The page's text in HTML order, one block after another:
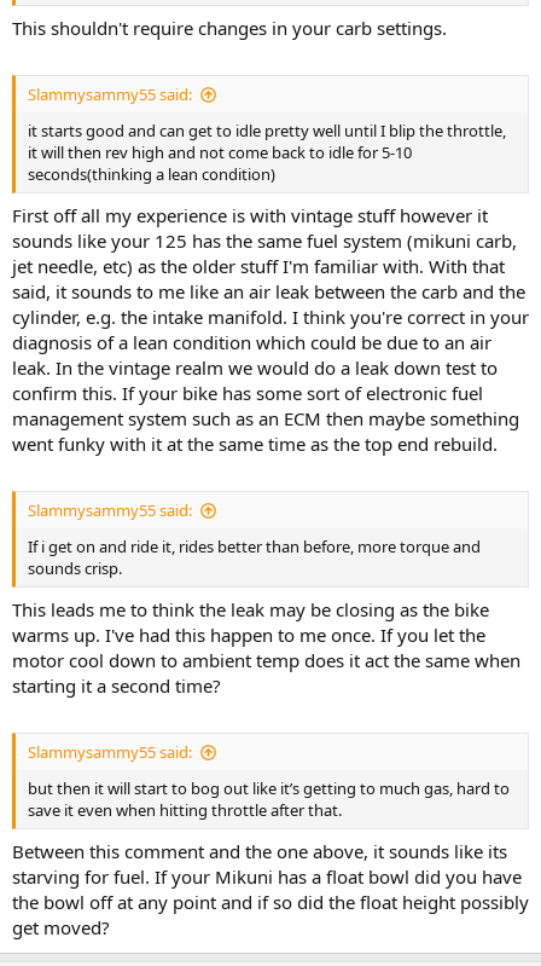
This shouldn't require changes in your carb settings.
Slammysammy55 said:
it starts good and can get to idle pretty well until I blip the throttle,
it will then rev high and not come back to idle for 5-10
seconds(thinking a lean condition)
First off all my experience is with vintage stuff however it
sounds like your 125 has the same fuel system (mikuni carb,
jet needle, etc) as the older stuff I'm familiar with. With that
said, it sounds to me like an air leak between the carb and the
cylinder, e.g. the intake manifold. I think you're correct in your
diagnosis of a lean condition which could be due to an air
leak. In the vintage realm we would do a leak down test to
confirm this. If your bike has some sort of electronic fuel
management system such as an ECM then maybe something
went funky with it at the same time as the top end rebuild.
Slammysammy55 said:
If i get on and ride it, rides better than before, more torque and
sounds crisp.
This leads me to think the leak may be closing as the bike
warms up. I've had this happen to me once. If you let the
motor cool down to ambient temp does it act the same when
starting it a second time?
Slammysammy55 said:
but then it will start to bog out like it’s getting to much gas, hard to
save it even when hitting throttle after that.
Between this comment and the one above, it sounds like its
starving for fuel. If your Mikuni has a float bowl did you have
the bowl off at any point and if so did the float height possibly
get moved?